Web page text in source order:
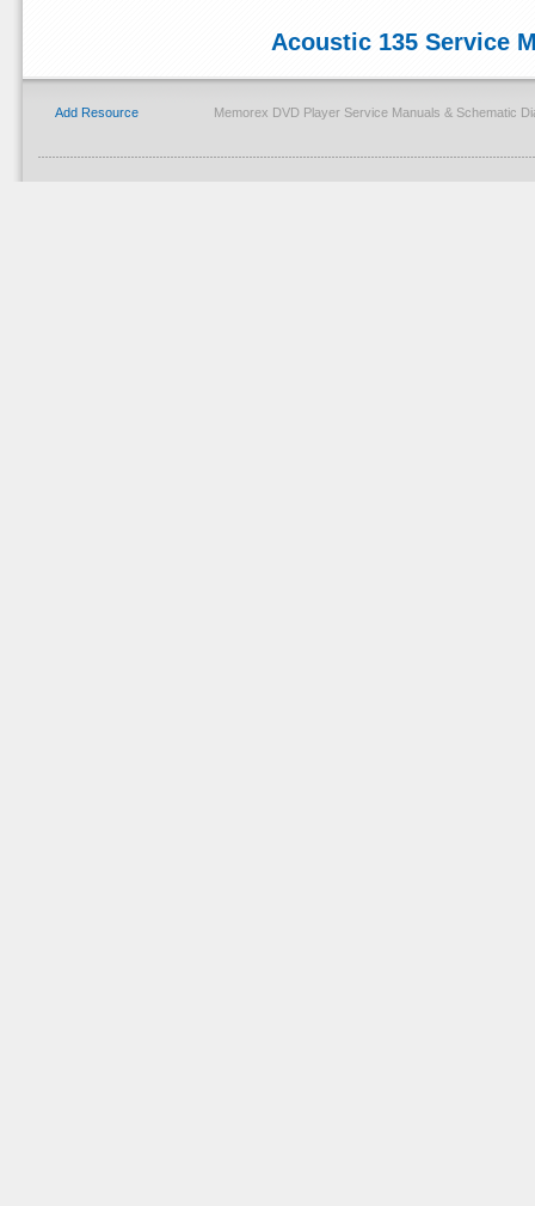
Acoustic 135 Service
Add Resource Memorex DVD Player Service Manuals & Schematic